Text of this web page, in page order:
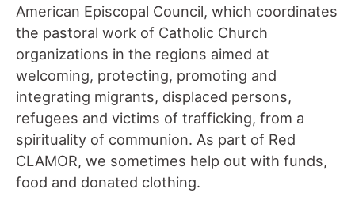
American Episcopal Council, which coordinates
the pastoral work of Catholic Church
organizations in the regions aimed at
welcoming, protecting, promoting and
integrating migrants, displaced persons,
refugees and victims of trafficking, from a
spirituality of communion. As part of Red
CLAMOR, we sometimes help out with funds,
food and donated clothing.